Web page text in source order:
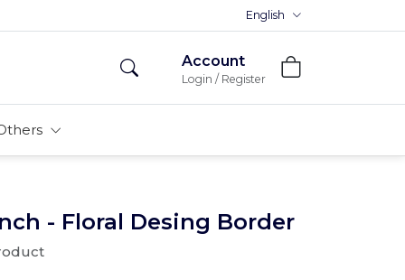
Premium MDFs || Made In India
English
Account
Login / Register
- Floral Desing Border